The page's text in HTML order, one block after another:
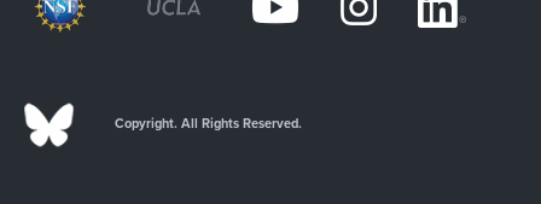
Copyright. All Rights Reserved.